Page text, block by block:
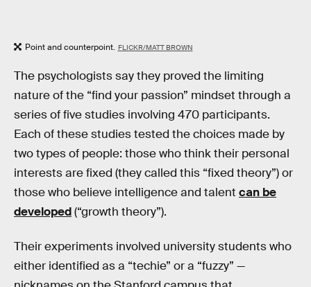
Point and counterpoint. FLICKR/MATT BROWN
The psychologists say they proved the limiting
nature of the “find your passion” mindset through a
series of five studies involving 470 participants.
Each of these studies tested the choices made by
two types of people: those who think their personal
interests are fixed (they called this “fixed theory”) or
those who believe intelligence and talent can be
developed(“growth theory”).
Their experiments involved university students who
either identified as a “techie” or a “fuzzy” —